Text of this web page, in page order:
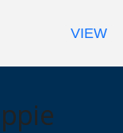
VIEW